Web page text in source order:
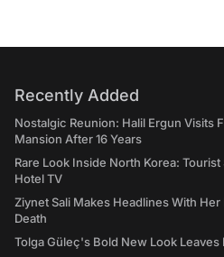
Recently Added
Nostalgic Reunion: Halil Ergun Visits
Mansion After 16 Years
Rare Look Inside North Korea:
Hotel TV
Ziynet Sali Makes Headlines With
Death
Tolga Güleç's Bold New Look Leaves